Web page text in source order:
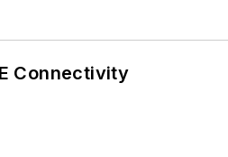
Connectivity